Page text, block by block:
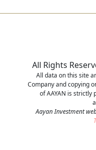
All Rights
All data on this site
Company and copying
of AAYAN is strictly
Aayan Investment